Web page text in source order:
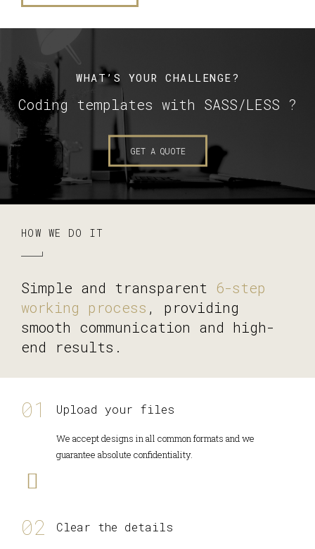
WHAT’S YOUR CHALLENGE?
Coding templates with SASS/LESS ?
GET A QUOTE
HOW WE DO IT
Simple and transparent 6-step
working process , providing
smooth communication and high-
end results.
Upload your files
We accept designs in all common formats and we
guarantee absolute confidentiality.
Clear the details